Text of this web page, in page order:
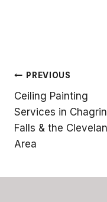
Post
navigation
PREVIOUS
Ceiling Painting
Services in Chagrin
Falls & the
Area